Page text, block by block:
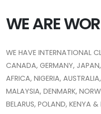
WE ARE
WE HAVE INTERNATIONAL
CANADA, GERMANY,
AFRICA, NIGERIA,
MALAYSIA, DENMARK,
BELARUS, POLAND, KENYA &